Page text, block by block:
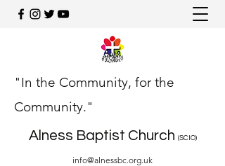
"In the Community, for the
Community."
Alness Baptist Church (SCIO)
info@alnessbc.org.uk